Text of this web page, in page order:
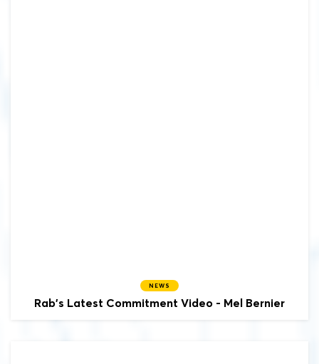
NEWS
Rab's Latest Commitment Video - Mel Bernier